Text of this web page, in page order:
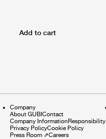
Add to cart
Company
About GUBIContact
Company InformationResponsibility
Privacy PolicyCookie Policy
Press Room ⇗Careers